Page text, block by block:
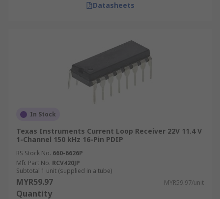
Datasheets
In Stock
Texas Instruments Current Loop Receiver 22V 11.4 V
1-Channel 150 kHz 16-Pin PDIP
RS Stock No. 660-6626P
Mfr. Part No. RCV420JP
Subtotal 1 unit (supplied in a tube)
MYR59.97 MYR59.97/unit
Quantity